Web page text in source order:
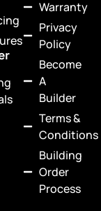
Warranty
Privacy
Policy
Become
A
Builder
Terms &
Conditions
Building
Order
Process